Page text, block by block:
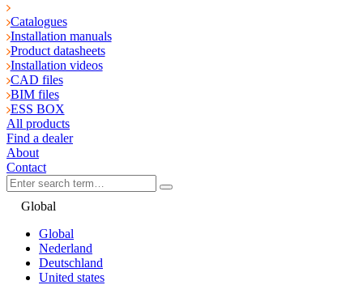
Catalogues
Installation manuals
Product datasheets
Installation videos
CAD files
BIM files
ESS BOX
All products
Find a dealer
About
Contact
Global
Global
Nederland
Deutschland
United states